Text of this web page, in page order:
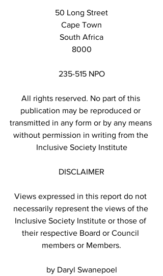
50 Long Street
Cape Town
South Africa
8000
235-515 NPO
All rights reserved. No part of this
publication may be reproduced or
transmitted in any form or by any means
without permission in writing from the
Inclusive Society Institute
DISCLAIMER
Views expressed in this report do not
necessarily represent the views of the
Inclusive Society Institute or those of
their respective Board or Council
members or Members.
by Daryl Swanepoel